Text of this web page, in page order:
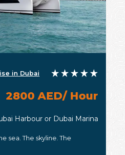
in Dubai
2800 AED/ Hour
Harbour or Dubai Marina
sea. The skyline. The